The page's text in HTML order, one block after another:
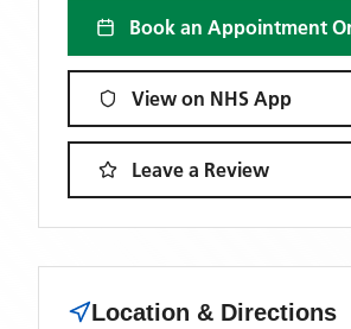
Book an Appointment
View on NHS App
Leave a Review
Location & Directions